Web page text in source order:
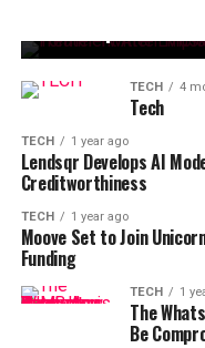
Elon Musk
TECH 4
Tech
TECH 1 year ago
Lendsqr Develops AI
Creditworthiness
TECH 1 year ago
Moove Set to Join
Funding
TECH 1
The
Be